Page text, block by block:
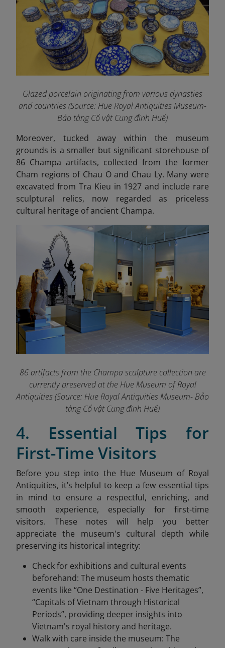
Glazed porcelain originating from various dynasties
and countries (Source: Hue Royal Antiquities Museum-
Bảo tàng Cổ vật Cung đình Huế)
Moreover, tucked away within the museum
grounds is a smaller but significant storehouse of
86 Champa artifacts, collected from the former
Cham regions of Chau O and Chau Ly. Many were
excavated from Tra Kieu in 1927 and include rare
sculptural relics, now regarded as priceless
cultural heritage of ancient Champa.
86 artifacts from the Champa sculpture collection are
currently preserved at the Hue Museum of Royal
Antiquities (Source: Hue Royal Antiquities Museum- Bảo
tàng Cổ vật Cung đình Huế)
4. Essential Tips for
First-Time Visitors
Before you step into the Hue Museum of Royal
Antiquities, it’s helpful to keep a few essential tips
in mind to ensure a respectful, enriching, and
smooth experience, especially for first-time
visitors. These notes will help you better
appreciate the museum's cultural depth while
preserving its historical integrity:
Check for exhibitions and cultural events
beforehand: The museum hosts thematic
events like “One Destination - Five Heritages”,
“Capitals of Vietnam through Historical
Periods”, providing deeper insights into
Vietnam's royal history and heritage.
Walk with care inside the museum: The